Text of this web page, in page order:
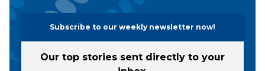
Subscribe to our weekly newsletter now!
Our top stories sent directly to your